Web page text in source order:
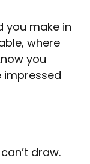
you make in
where
you
impressed
draw.